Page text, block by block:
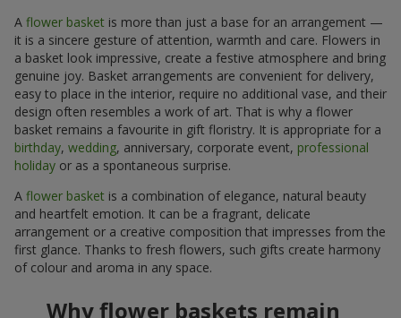
A flower basket is more than just a base for an arrangement —
it is a sincere gesture of attention, warmth and care. Flowers in
a basket look impressive, create a festive atmosphere and bring
genuine joy. Basket arrangements are convenient for delivery,
easy to place in the interior, require no additional vase, and their
design often resembles a work of art. That is why a flower
basket remains a favourite in gift floristry. It is appropriate for a
birthday, wedding, anniversary, corporate event, professional
holiday or as a spontaneous surprise.
A flower basket is a combination of elegance, natural beauty
and heartfelt emotion. It can be a fragrant, delicate
arrangement or a creative composition that impresses from the
first glance. Thanks to fresh flowers, such gifts create harmony
of colour and aroma in any space.
Why flower baskets remain